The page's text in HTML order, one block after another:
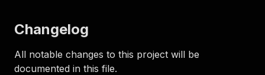
Changelog
All notable changes to this project will be
documented in this file.